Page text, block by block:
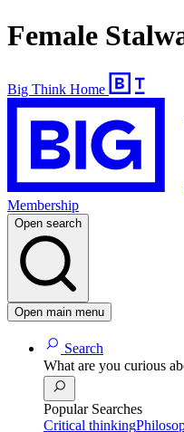
Female
Big Think Home
Membership
Open search
Open main menu
Search
What are you curious
Popular Searches
Critical thinking